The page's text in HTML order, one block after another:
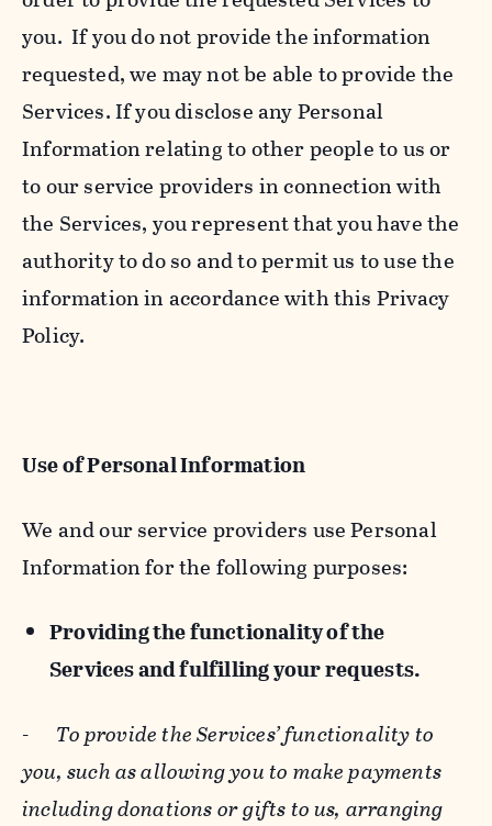
you. If you do not provide the information
requested, we may not be able to provide the
Services. If you disclose any Personal
Information relating to other people to us or
to our service providers in connection with
the Services, you represent that you have the
authority to do so and to permit us to use the
information in accordance with this Privacy
Policy.
Use of Personal Information
We and our service providers use Personal
Information for the following purposes:
Providing the functionality of the
Services and fulfilling your requests.
- To provide the Services’ functionality to
you, such as allowing you to make payments
including donations or gifts to us, arranging